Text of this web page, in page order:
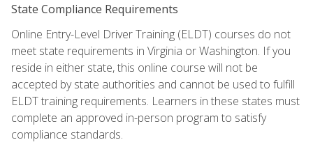
State Compliance Requirements
Online Entry-Level Driver Training (ELDT) courses do not
meet state requirements in Virginia or Washington. If you
reside in either state, this online course will not be
accepted by state authorities and cannot be used to fulfill
ELDT training requirements. Learners in these states must
complete an approved in-person program to satisfy
compliance standards.